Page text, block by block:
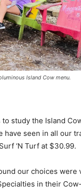
Island Cow menu.
study the Island
seen in all our
‘N Turf at $30.99.
our choices
in their